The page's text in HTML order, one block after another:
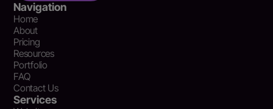
Navigation
Home
About
Pricing
Resources
Portfolio
FAQ
Contact Us
Services